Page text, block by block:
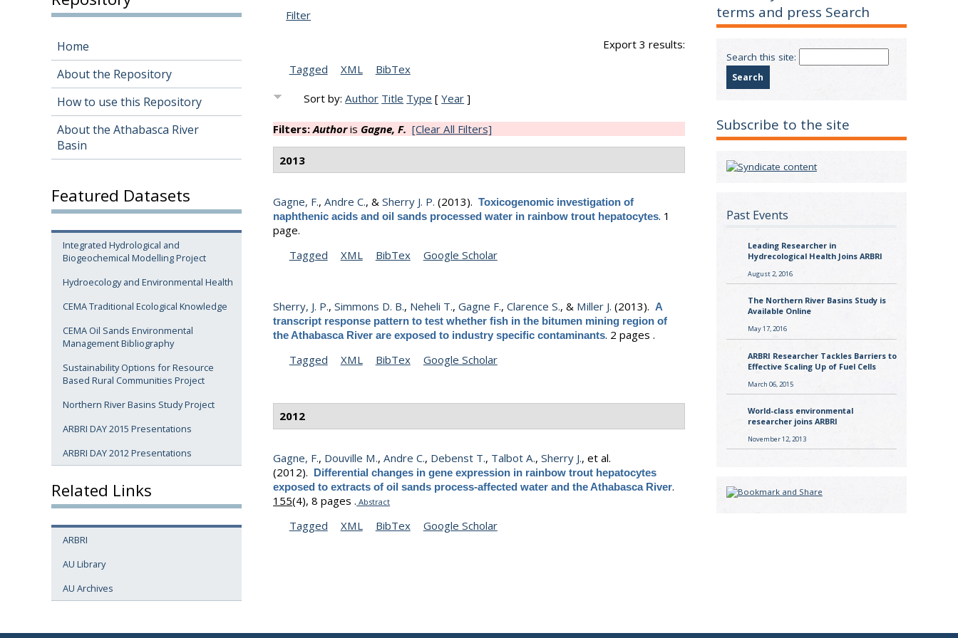
Home
About the Repository
How to use this Repository
About the Athabasca River
Basin
Featured Datasets
Integrated Hydrological and
Biogeochemical Modelling Project
Hydroecology and Environmental Health
CEMA Traditional Ecological Knowledge
CEMA Oil Sands Environmental
Management Bibliography
Sustainability Options for Resource
Based Rural Communities Project
Northern River Basins Study Project
ARBRI DAY 2015 Presentations
ARBRI DAY 2012 Presentations
Related Links
ARBRI
AU Library
AU Archives
Filter
Export 3 results:
Tagged
XML BibTex
Sort by:Author Title Type [Year ]
Filters:Authoris Gagne, F. [Clear All Filters]
2013
Gagne, F.,Andre C., &Sherry J. P. (2013).Toxicogenomic investigation of
naphthenic acids and oil sands processed water in rainbow trout hepatocytes. 1
page.
Tagged
XML BibTex Google Scholar
Sherry, J. P.,Simmons D. B., Neheli T.,Gagne F.,Clarence S., & Miller J. (2013).A
transcript response pattern to test whether fish in the bitumen mining region of
the Athabasca River are exposed to industry specific contaminants. 2 pages .
Tagged
XML BibTex Google Scholar
2012
Gagne, F., Douville M.,Andre C., Debenst T., Talbot A.,Sherry J., et al.
(2012). Differential changes in gene expression in rainbow trout hepatocytes
exposed to extracts of oil sands process-affected water and the Athabasca River.
155(4), 8 pages . Abstract
Tagged XML BibTex Google Scholar
terms and press Search
Search this site:
Subscribe to the site
Past Events
Leading Researcher in
Hydrecological Health Joins ARBRI
August 2, 2016
The Northern River Basins Study is
Available Online
May 17, 2016
ARBRI Researcher Tackles Barriers to
Effective Scaling Up of Fuel Cells
March 06, 2015
World-class environmental
researcher joins ARBRI
November 12, 2013